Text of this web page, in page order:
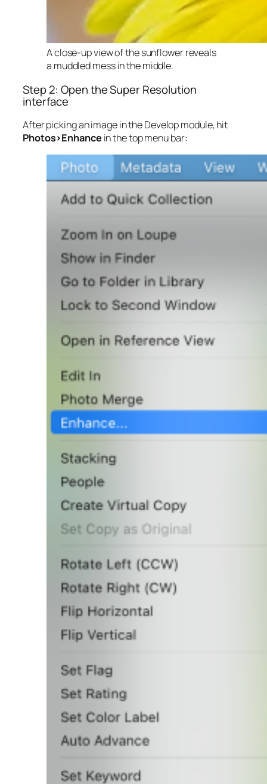
A close-up view of the sunflower reveals
a muddled mess in the middle.
Step 2: Open the Super Resolution
interface
After picking an image in the Develop module, hit
Photos>Enhance in the top menu bar: